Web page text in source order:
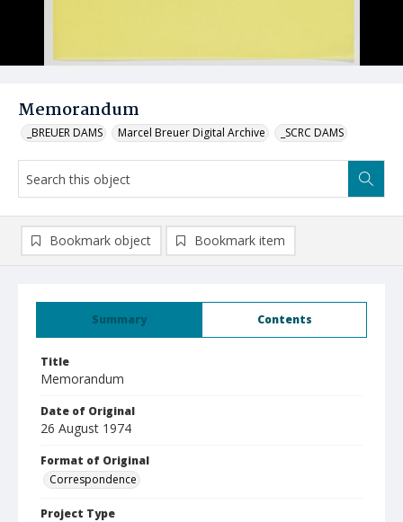
Memorandum
_BREUER DAMS Marcel Breuer Digital Archive _SCRC DAMS
Summary Contents
Title
Memorandum
Date of Original
26 August 1974
Format of Original
Correspondence
Project Type
Bookmark object Bookmark item